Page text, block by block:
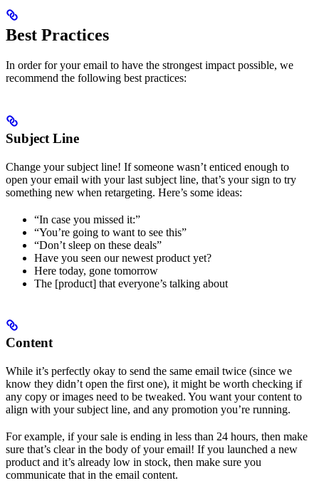
Best Practices
In order for your email to have the strongest impact possible, we
recommend the following best practices:
Subject Line
Change your subject line! If someone wasn’t enticed enough to
open your email with your last subject line, that’s your sign to try
something new when retargeting. Here’s some ideas:
“In case you missed it:”
“You’re going to want to see this”
“Don’t sleep on these deals”
Have you seen our newest product yet?
Here today, gone tomorrow
The [product] that everyone’s talking about
Content
While it’s perfectly okay to send the same email twice (since we
know they didn’t open the first one), it might be worth checking if
any copy or images need to be tweaked. You want your content to
align with your subject line, and any promotion you’re running.
For example, if your sale is ending in less than 24 hours, then make
sure that’s clear in the body of your email! If you launched a new
product and it’s already low in stock, then make sure you
communicate that in the email content.